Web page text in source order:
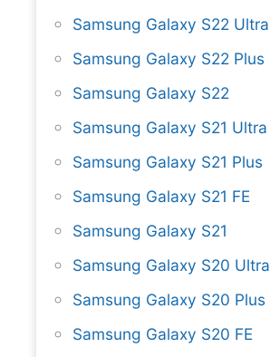
Samsung Galaxy S22 Ultra
Samsung Galaxy S22 Plus
Samsung Galaxy S22
Samsung Galaxy S21 Ultra
Samsung Galaxy S21 Plus
Samsung Galaxy S21 FE
Samsung Galaxy S21
Samsung Galaxy S20 Ultra
Samsung Galaxy S20 Plus
Samsung Galaxy S20 FE